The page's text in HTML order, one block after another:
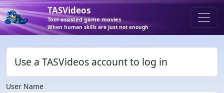
TASVideos
Tool-assisted game movies
When human skills are just not enough
Use a TASVideos account to log in
User Name